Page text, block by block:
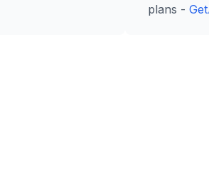
plans -